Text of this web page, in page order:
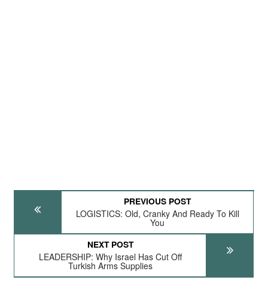
PREVIOUS POST
LOGISTICS: Old, Cranky And Ready To Kill
You
NEXT POST
LEADERSHIP: Why Israel Has Cut Off
Turkish Arms Supplies